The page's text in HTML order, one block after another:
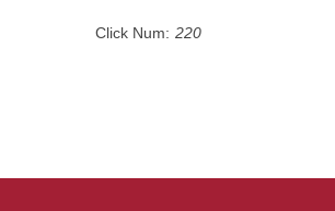
Click Num: 220